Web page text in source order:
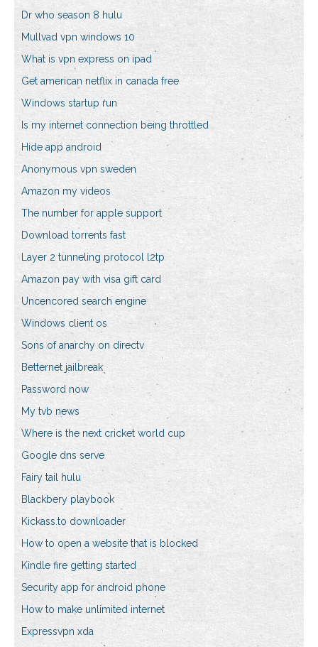
Dr who season 8 hulu
Mullvad vpn windows 10
What is vpn express on ipad
Get american netflix in canada free
Windows startup run
Is my internet connection being throttled
Hide app android
Anonymous vpn sweden
Amazon my videos
The number for apple support
Download torrents fast
Layer 2 tunneling protocol l2tp
Amazon pay with visa gift card
Uncencored search engine
Windows client os
Sons of anarchy on directv
Betternet jailbreak
Password now
My tvb news
Where is the next cricket world cup
Google dns serve
Fairy tail hulu
Blackbery playbook
Kickass.to downloader
How to open a website that is blocked
Kindle fire getting started
Security app for android phone
How to make unlimited internet
Expressvpn xda